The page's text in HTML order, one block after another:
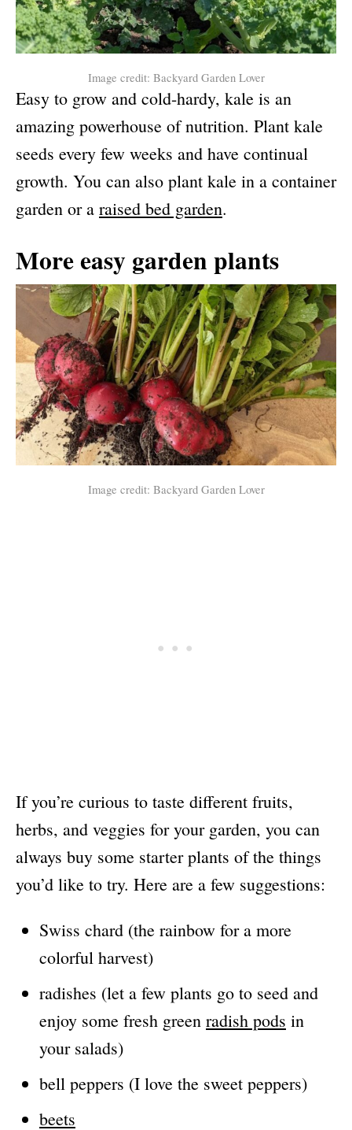
Image credit: Backyard Garden Lover
Easy to grow and cold-hardy, kale is an
amazing powerhouse of nutrition. Plant kale
seeds every few weeks and have continual
growth. You can also plant kale in a container
garden or a raised bed garden.
More easy garden plants
Image credit: Backyard Garden Lover
If you’re curious to taste different fruits,
herbs, and veggies for your garden, you can
always buy some starter plants of the things
you’d like to try. Here are a few suggestions:
Swiss chard (the rainbow for a more
colorful harvest)
radishes (let a few plants go to seed and
enjoy some fresh green radish pods in
your salads)
bell peppers (I love the sweet peppers)
beets